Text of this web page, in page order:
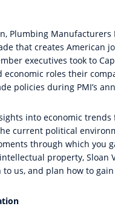
Plumbing Manufacturers
that creates American
executives took to
roles their
policies during PMI’s
into economic
current political
through which you
property, Sloan
us, and plan how to